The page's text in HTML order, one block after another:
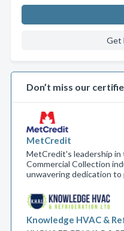
Get
Don’t miss our
MetCredit
MetCredit's leadership in
Commercial Collection
unwavering dedication
Knowledge HVAC &